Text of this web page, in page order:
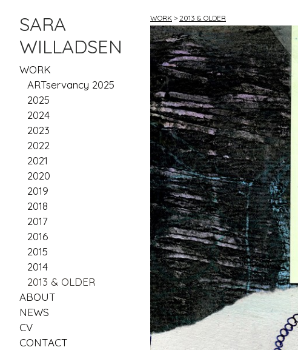
SARA
WILLADSEN
WORK
ARTservancy 2025
2025
2024
2023
2022
2021
2020
2019
2018
2017
2016
2015
2014
2013 & OLDER
ABOUT
NEWS
CV
CONTACT
WORK > 2013 & OLDER